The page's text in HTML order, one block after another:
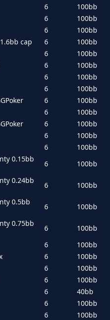
6
100bb
6
100bb
6
100bb
cap
6
100bb
6
100bb
6
100bb
6
100bb
6
100bb
6
100bb
6
100bb
6
100bb
6
100bb
6
100bb
0.15bb
6
100bb
0.24bb
6
100bb
0.5bb
6
100bb
0.75bb
6
100bb
6
100bb
6
100bb
6
100bb
6
100bb
6
40bb
6
100bb
6
100bb